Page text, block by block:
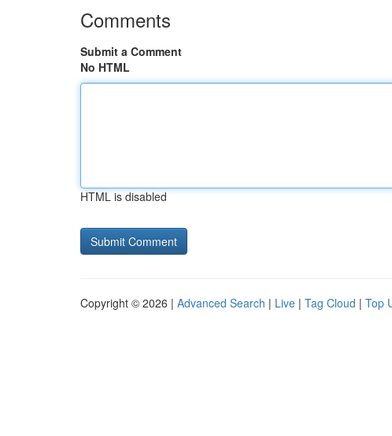
Comments
Submit a Comment
No HTML
HTML is disabled
Copyright © 2026 | Advanced Search | Live | Tag Cloud | Top